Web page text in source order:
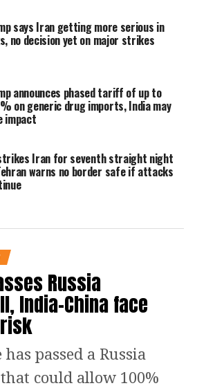
.The visa-issuance
crucial role in detecting
terrorist ties and
from entering the
in no instance
than the
of September 11, 2001,
policy
of the 19
who went on to
Americans. And
process was
after
11attacks to better
says Iran getting more serious in
no decision yet on major strikes
announces phased tariff of up to
on generic drug imports, India may
impact
Iran for seventh straight night
warns no border safe if attacks
Russia
India-China face
has passed a Russia
could allow 100%